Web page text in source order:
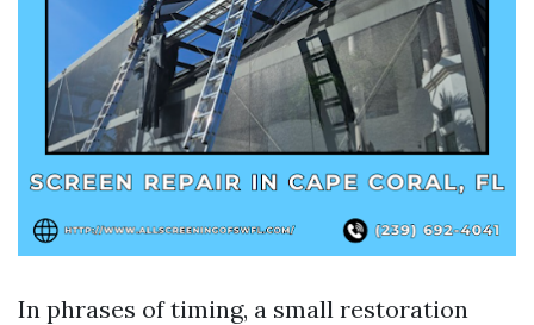
In phrases of timing, a small restoration